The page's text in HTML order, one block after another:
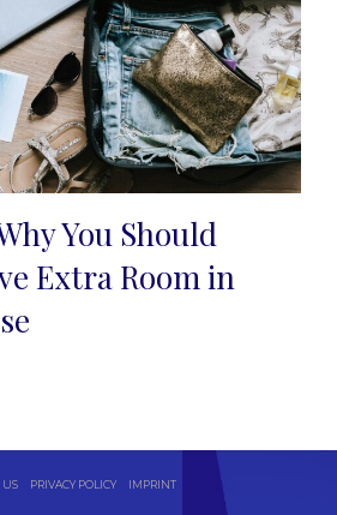
You Should
Extra Room in
US PRIVACY POLICY IMPRINT